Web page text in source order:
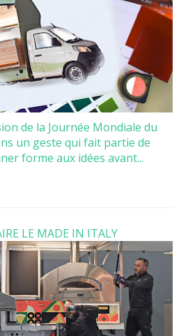
de la Journée Mondiale du
un geste qui fait partie de
forme aux idées avant...
LE MADE IN ITALY